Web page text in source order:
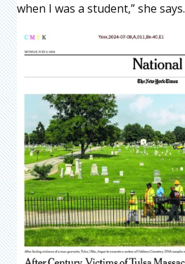
when I was a student,” she says.